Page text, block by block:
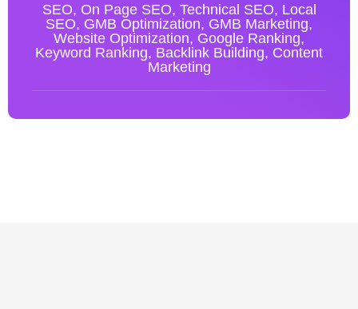
SEO, On Page SEO, Technical SEO, Local
SEO, GMB Optimization, GMB Marketing,
Website Optimization, Google Ranking,
Keyword Ranking, Backlink Building, Content
Marketing